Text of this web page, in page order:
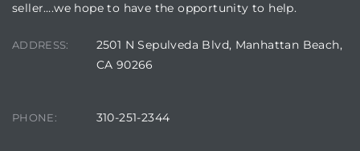
seller….we hope to have the opportunity to help.
ADDRESS:
2501 N Sepulveda Blvd, Manhattan Beach,
CA 90266
PHONE: 310-251-2344